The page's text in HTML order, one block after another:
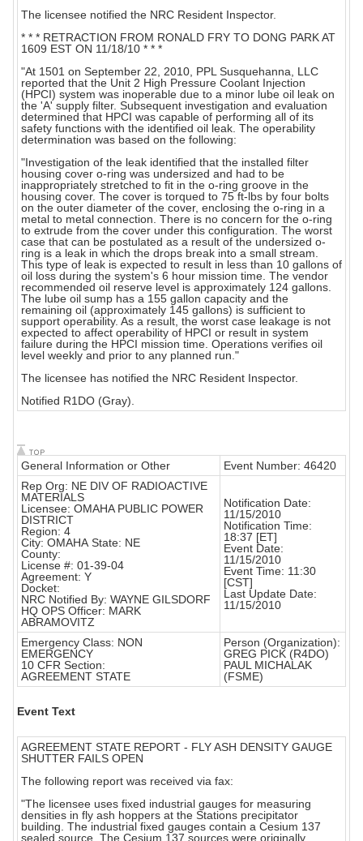
The licensee notified the NRC Resident Inspector.
* * * RETRACTION FROM RONALD FRY TO DONG PARK AT
1609 EST ON 11/18/10 * * *
"At 1501 on September 22, 2010, PPL Susquehanna, LLC
reported that the Unit 2 High Pressure Coolant Injection
(HPCI) system was inoperable due to a minor lube oil leak on
the 'A' supply filter. Subsequent investigation and evaluation
determined that HPCI was capable of performing all of its
safety functions with the identified oil leak. The operability
determination was based on the following:
"Investigation of the leak identified that the installed filter
housing cover o-ring was undersized and had to be
inappropriately stretched to fit in the o-ring groove in the
housing cover. The cover is torqued to 75 ft-lbs by four bolts
on the outer diameter of the cover, enclosing the o-ring in a
metal to metal connection. There is no concern for the o-ring
to extrude from the cover under this configuration. The worst
case that can be postulated as a result of the undersized o-
ring is a leak in which the drops break into a small stream.
This type of leak is expected to result in less than 10 gallons of
oil loss during the system's 6 hour mission time. The vendor
recommended oil reserve level is approximately 124 gallons.
The lube oil sump has a 155 gallon capacity and the
remaining oil (approximately 145 gallons) is sufficient to
support operability. As a result, the worst case leakage is not
expected to affect operability of HPCI or result in system
failure during the HPCI mission time. Operations verifies oil
level weekly and prior to any planned run."
The licensee has notified the NRC Resident Inspector.
Notified R1DO (Gray).
General Information or Other
Event Number: 46420
Rep Org: NE DIV OF RADIOACTIVE
MATERIALS
Licensee: OMAHA PUBLIC POWER
DISTRICT
Region: 4
City: OMAHA State: NE
County:
License #: 01-39-04
Agreement: Y
Docket:
NRC Notified By: WAYNE GILSDORF
HQ OPS Officer: MARK
ABRAMOVITZ
Notification Date:
11/15/2010
Notification Time:
18:37 [ET]
Event Date:
11/15/2010
Event Time: 11:30
[CST]
Last Update Date:
11/15/2010
Emergency Class: NON
EMERGENCY
10 CFR Section:
AGREEMENT STATE
Person (Organization):
GREG PICK (R4DO)
PAUL MICHALAK
(FSME)
Event Text
AGREEMENT STATE REPORT - FLY ASH DENSITY GAUGE
SHUTTER FAILS OPEN
The following report was received via fax:
"The licensee uses fixed industrial gauges for measuring
densities in fly ash hoppers at the Stations precipitator
building. The industrial fixed gauges contain a Cesium 137
sealed source. The Cesium 137 sources were originally